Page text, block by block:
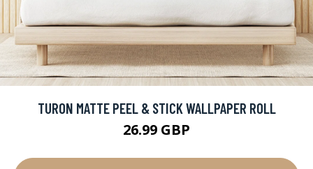
TURON MATTE PEEL & STICK WALLPAPER ROLL
26.99 GBP